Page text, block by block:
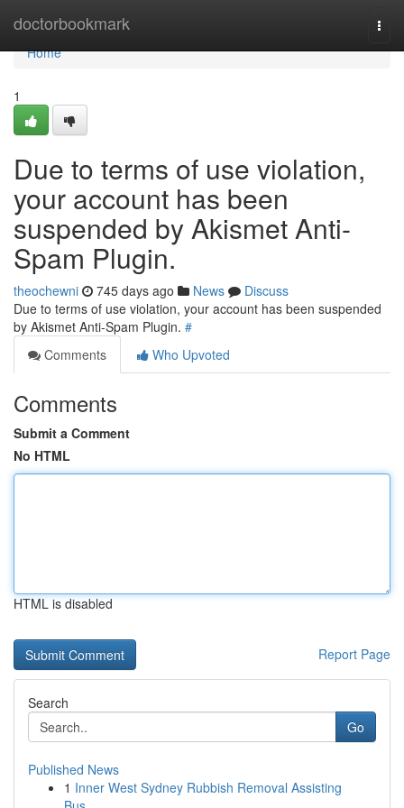
doctorbookmark
Home
Home
1
Due to terms of use violation,
your account has been
suspended by Akismet Anti-
Spam Plugin.
theochewni 745 days ago News
Discuss
Due to terms of use violation, your account has been suspended
by Akismet Anti-Spam Plugin. #
Comments
Who Upvoted
Comments
Submit a Comment
No HTML
HTML is disabled
Report Page
Search
Go
Published News
1 Inner West Sydney Rubbish Removal Assisting